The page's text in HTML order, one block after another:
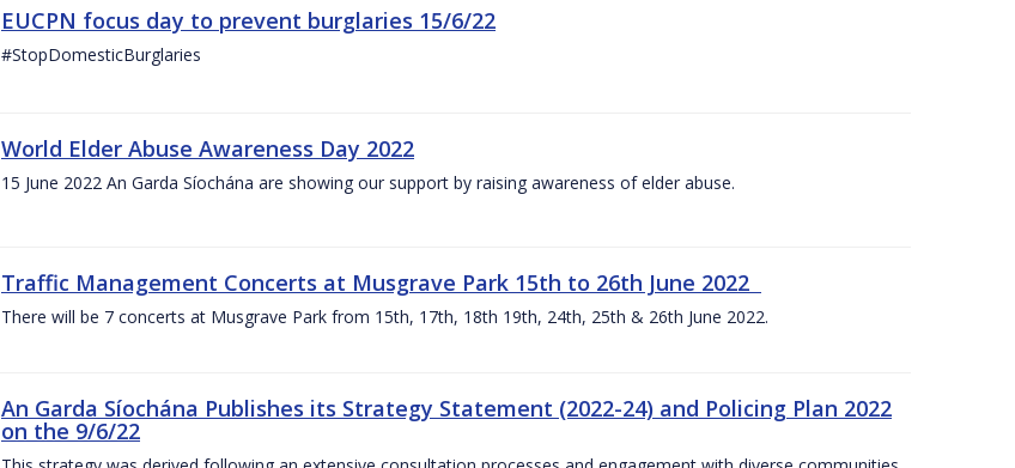
EUCPN focus day to prevent burglaries 15/6/22
#StopDomesticBurglaries
World Elder Abuse Awareness Day 2022
15 June 2022 An Garda Síochána are showing our support by raising awareness of elder abuse.
Traffic Management Concerts at Musgrave Park 15th to 26th June 2022
There will be 7 concerts at Musgrave Park from 15th, 17th, 18th 19th, 24th, 25th & 26th June 2022.
An Garda Síochána Publishes its Strategy Statement (2022-24) and Policing Plan 2022
on the 9/6/22